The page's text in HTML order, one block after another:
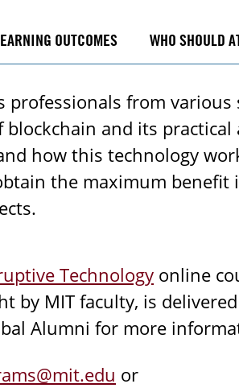
OUTCOMES WHO SHOULD
professionals from
and its practical
how this technology
the maximum benefit
Technology online
by MIT faculty, is
Alumni for more
or